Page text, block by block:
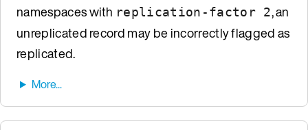
namespaces with replication-factor 2, an
unreplicated record may be incorrectly flagged as
replicated.